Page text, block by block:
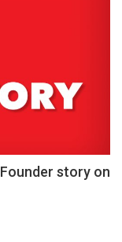
story on